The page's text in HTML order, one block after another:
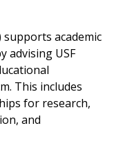
supports academic
advising USF
This includes
for research,
and